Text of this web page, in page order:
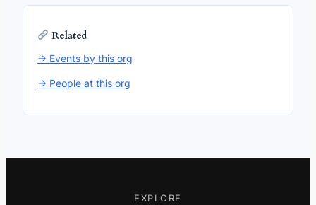
Related
→ Events by this org
→ People at this org
EXPLORE